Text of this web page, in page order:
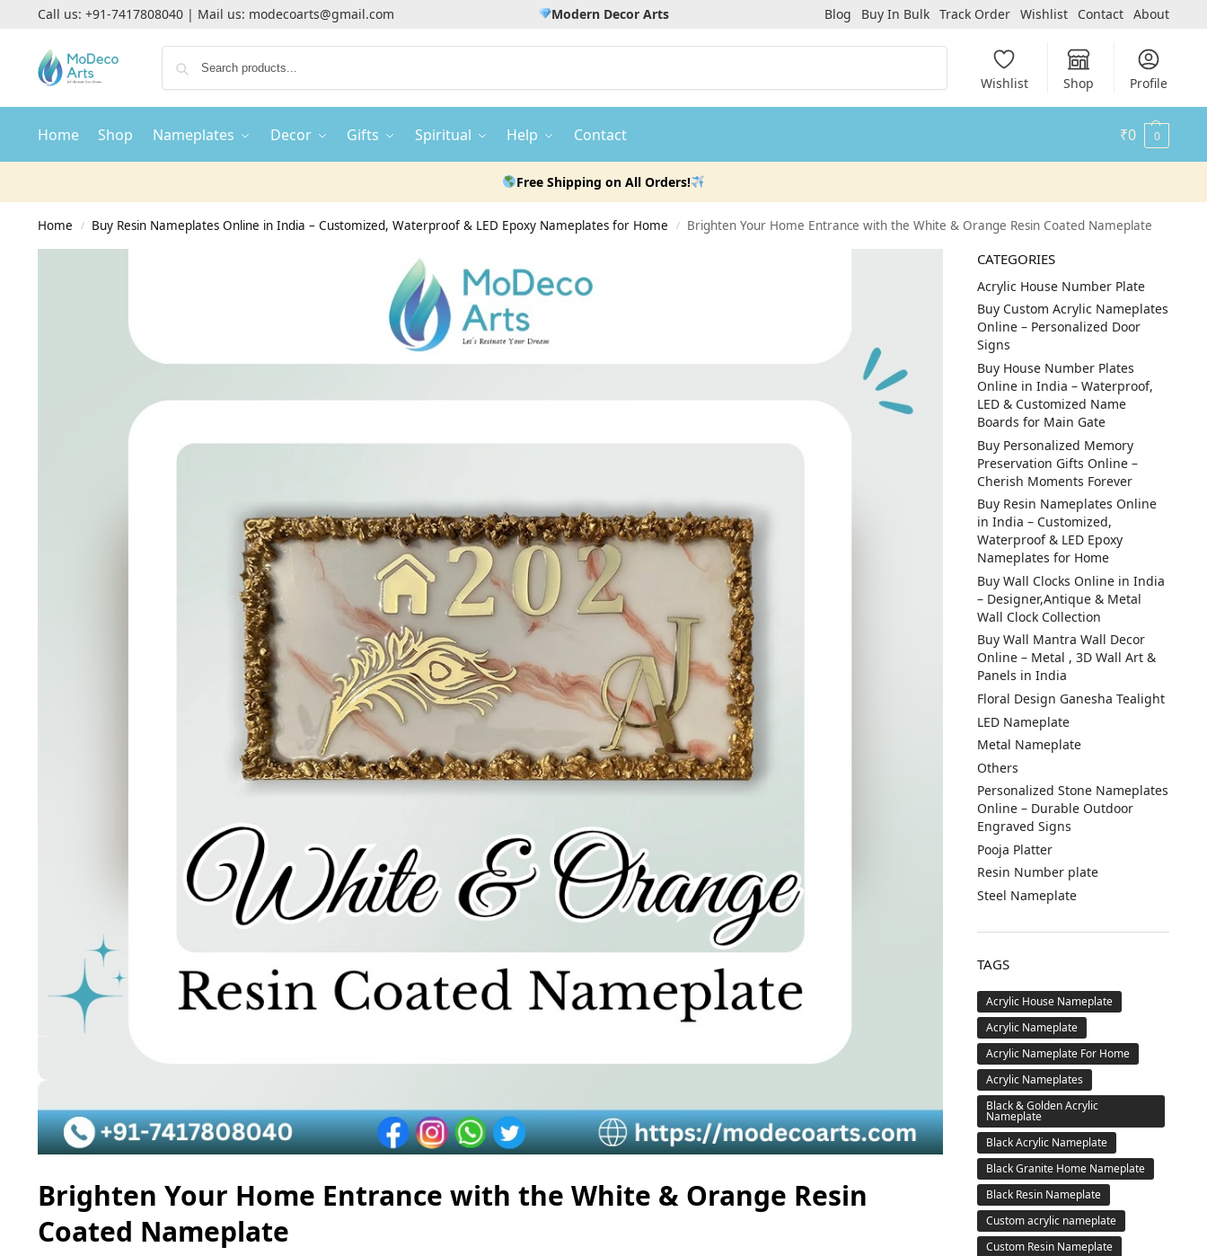
Call us: +91-7417808040| Mail us: modecoarts@gmail.com Modern Decor Arts Blog Buy In Bulk Track Order Wishlist Contact About
Wishlist Shop Profile
Home Shop Nameplates Decor Gifts Spiritual Help Contact ₹0 0
Free Shipping on All Orders!
Home / Buy Resin Nameplates Online in India – Customized, Waterproof & LED Epoxy Nameplates for Home / Brighten Your Home Entrance with the White & Orange Resin Coated Nameplate
Brighten Your Home Entrance with the White & Orange Resin
Coated Nameplate
CATEGORIES
Acrylic House Number Plate
Buy Custom Acrylic Nameplates
Online – Personalized Door
Signs
Buy House Number Plates
Online in India – Waterproof,
LED & Customized Name
Boards for Main Gate
Buy Personalized Memory
Preservation Gifts Online –
Cherish Moments Forever
Buy Resin Nameplates Online
in India – Customized,
Waterproof & LED Epoxy
Nameplates for Home
Buy Wall Clocks Online in India
– Designer,Antique & Metal
Wall Clock Collection
Buy Wall Mantra Wall Decor
Online – Metal , 3D Wall Art &
Panels in India
Floral Design Ganesha Tealight
LED Nameplate
Metal Nameplate
Others
Personalized Stone Nameplates
Online – Durable Outdoor
Engraved Signs
Pooja Platter
Resin Number plate
Steel Nameplate
TAGS
Acrylic House Nameplate
Acrylic Nameplate
Acrylic Nameplate For Home
Acrylic Nameplates
Black & Golden Acrylic
Nameplate
Black Acrylic Nameplate
Black Granite Home Nameplate
Black Resin Nameplate
Custom acrylic nameplate
Custom Resin Nameplate